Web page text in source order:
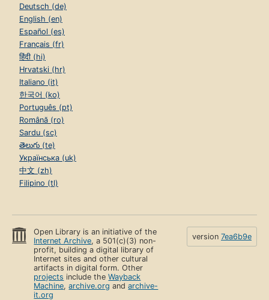
Deutsch (de)
English (en)
Español (es)
Français (fr)
हिंदी (hi)
Hrvatski (hr)
Italiano (it)
한국어 (ko)
Português (pt)
Română (ro)
Sardu (sc)
తెలుగు (te)
Українська (uk)
中文 (zh)
Filipino (tl)
Open Library is an initiative of the
Internet Archive, a 501(c)(3) non-
profit, building a digital library of
Internet sites and other cultural
artifacts in digital form. Other
projects include theWayback
Machine,archive.org andarchive-
it.org
version 7ea6b9e